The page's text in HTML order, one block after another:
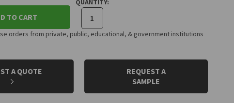
TO CART
QUANTITY:
orders from private, public, educational, & government institutions
A QUOTE
REQUEST A
SAMPLE